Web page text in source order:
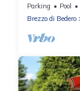
Parking Pool
Brezzo di Bedero